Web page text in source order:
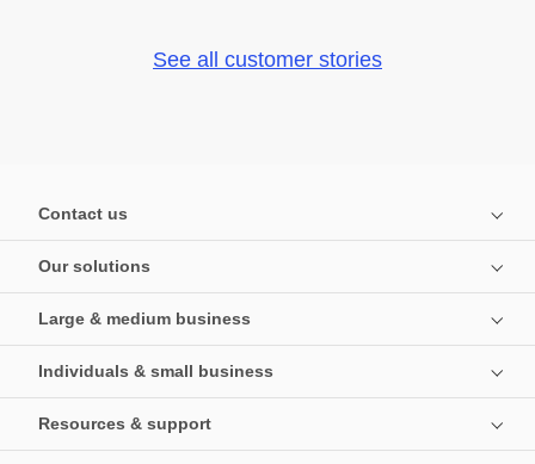
See all customer stories
Contact us
Our solutions
Large & medium business
Individuals & small business
Resources & support